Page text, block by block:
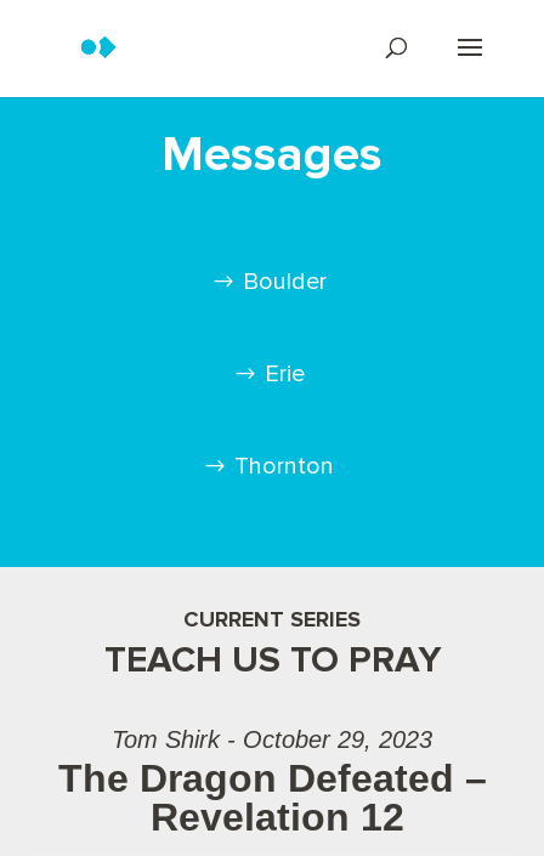
Messages
Boulder
Erie
Thornton
CURRENT SERIES
TEACH US TO PRAY
Tom Shirk - October 29, 2023
The Dragon Defeated –
Revelation 12